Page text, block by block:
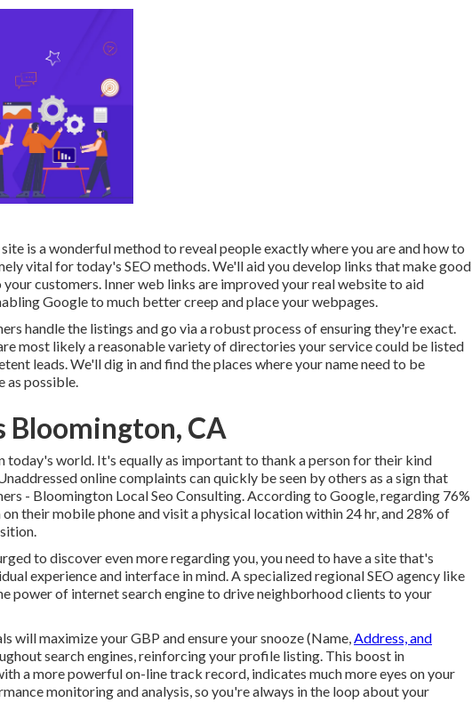
is a wonderful method to reveal people exactly where you are and how to
vital for today's SEO methods. We'll aid you develop links that make good
customers. Inner web links are improved your real website to aid
Google to much better creep and place your webpages.
handle the listings and go via a robust process of ensuring they're exact.
most likely a reasonable variety of directories your service could be listed
leads. We'll dig in and find the places where your name need to be
as possible.
Bloomington, CA
today's world. It's equally as important to thank a person for their kind
online complaints can quickly be seen by others as a sign that
- Bloomington Local Seo Consulting. According to Google, regarding 76%
their mobile phone and visit a physical location within 24 hr, and 28% of
to discover even more regarding you, you need to have asite that's
experience and interface in mind. A specialized regional SEO agency like
power of internet search engine to drive neighborhood clients to your
willmaximize your GBP and ensure your snooze (Name,Address, and
search engines, reinforcing your profile listing. This boost in
a more powerful on-line track record, indicates much more eyes on your
monitoring and analysis, so you're always in the loop about your